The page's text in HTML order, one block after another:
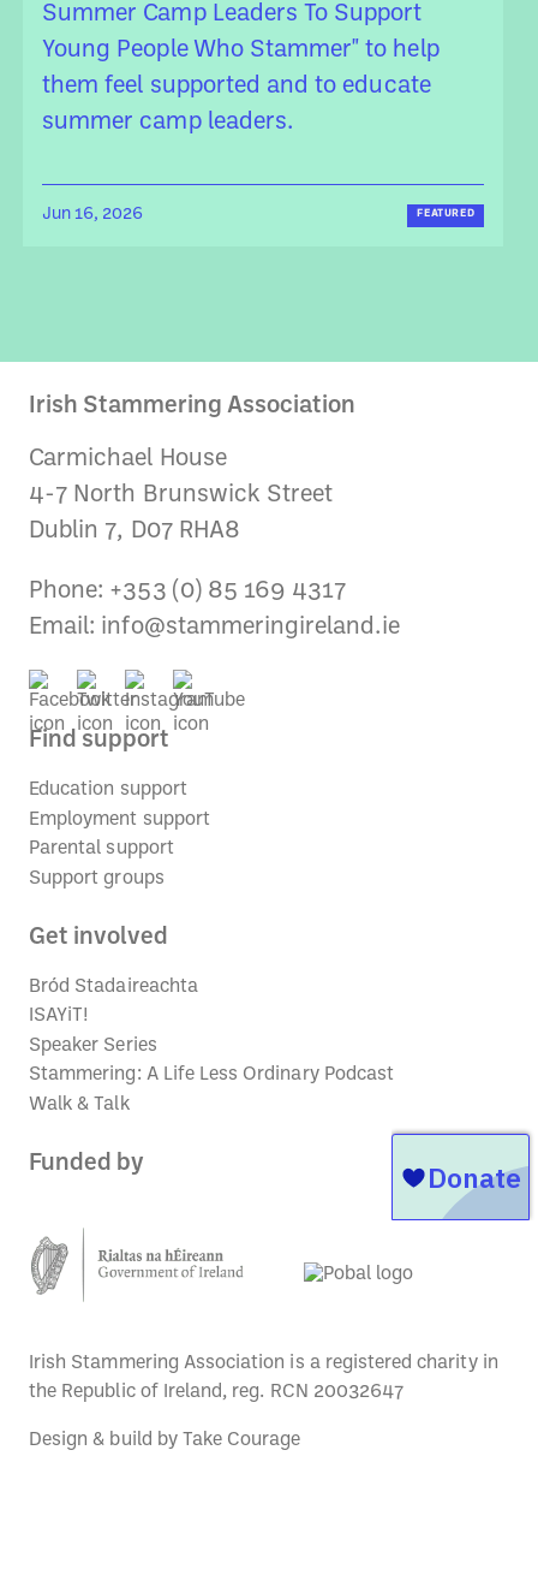
Summer Camp Leaders To Support
Young People Who Stammer" to help
them feel supported and to educate
summer camp leaders.
Jun 16, 2026 FEATURED
Irish Stammering Association
Carmichael House
4-7 North Brunswick Street
Dublin 7, D07 RHA8
Phone: +353 (0) 85 169 4317
Email: info@stammeringireland.ie
Find support
Education support
Employment support
Parental support
Support groups
Get involved
Bród Stadaireachta
ISAYiT!
Speaker Series
Stammering: A Life Less Ordinary Podcast
Walk & Talk
Funded by
Irish Stammering Association is a registered charity in
the Republic of Ireland, reg. RCN 20032647
Design & build by Take Courage